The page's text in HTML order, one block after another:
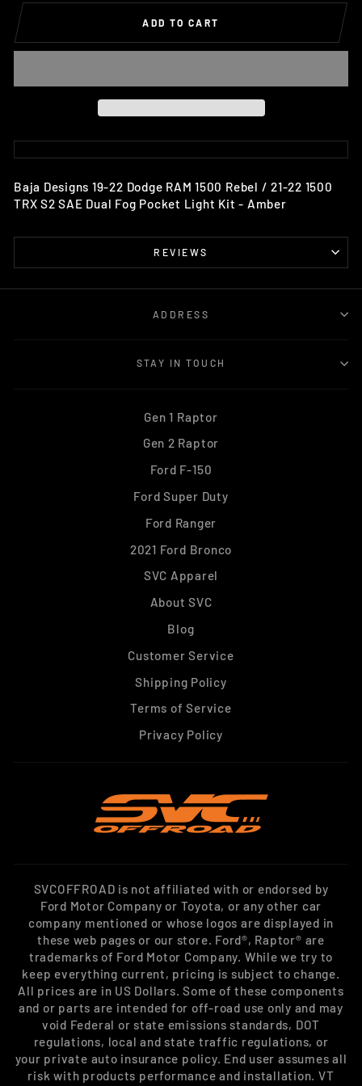
ADD TO CART
Baja Designs 19-22 Dodge RAM 1500 Rebel / 21-22 1500
TRX S2 SAE Dual Fog Pocket Light Kit - Amber
REVIEWS
ADDRESS
STAY IN TOUCH
Gen 1 Raptor
Gen 2 Raptor
Ford F-150
Ford Super Duty
Ford Ranger
2021 Ford Bronco
SVC Apparel
About SVC
Blog
Customer Service
Shipping Policy
Terms of Service
Privacy Policy
SVCOFFROAD is not affiliated with or endorsed by
Ford Motor Company or Toyota, or any other car
company mentioned or whose logos are displayed in
these web pages or our store. Ford®, Raptor® are
trademarks of Ford Motor Company. While we try to
keep everything current, pricing is subject to change.
All prices are in US Dollars. Some of these components
and or parts are intended for off-road use only and may
void Federal or state emissions standards, DOT
regulations, local and state traffic regulations, or
your private auto insurance policy. End user assumes all
risk with products performance and installation. VT